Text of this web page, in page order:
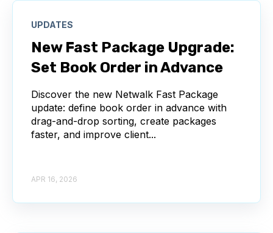
UPDATES
New Fast Package Upgrade:
Set Book Order in Advance
Discover the new Netwalk Fast Package
update: define book order in advance with
drag-and-drop sorting, create packages
faster, and improve client...
APR 16, 2026